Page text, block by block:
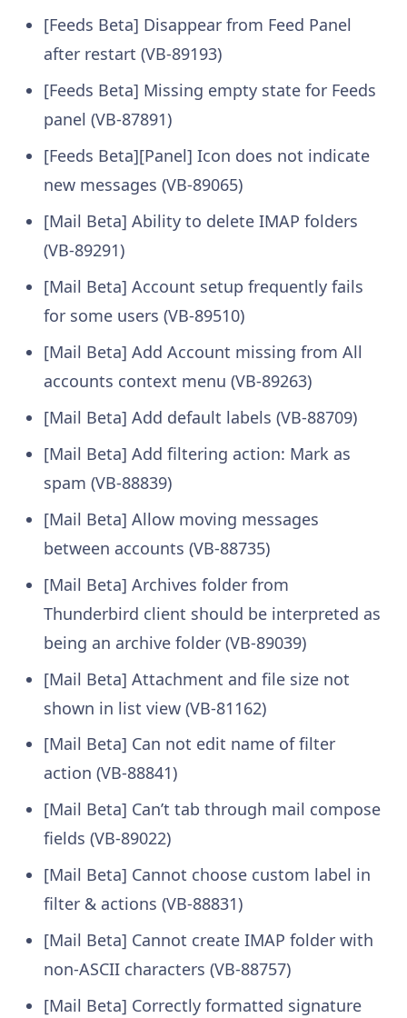
[Feeds Beta] Disappear from Feed Panel
after restart (VB-89193)
[Feeds Beta] Missing empty state for Feeds
panel (VB-87891)
[Feeds Beta][Panel] Icon does not indicate
new messages (VB-89065)
[Mail Beta] Ability to delete IMAP folders
(VB-89291)
[Mail Beta] Account setup frequently fails
for some users (VB-89510)
[Mail Beta] Add Account missing from All
accounts context menu (VB-89263)
[Mail Beta] Add default labels (VB-88709)
[Mail Beta] Add filtering action: Mark as
spam (VB-88839)
[Mail Beta] Allow moving messages
between accounts (VB-88735)
[Mail Beta] Archives folder from
Thunderbird client should be interpreted as
being an archive folder (VB-89039)
[Mail Beta] Attachment and file size not
shown in list view (VB-81162)
[Mail Beta] Can not edit name of filter
action (VB-88841)
[Mail Beta] Can’t tab through mail compose
fields (VB-89022)
[Mail Beta] Cannot choose custom label in
filter & actions (VB-88831)
[Mail Beta] Cannot create IMAP folder with
non-ASCII characters (VB-88757)
[Mail Beta] Correctly formatted signature